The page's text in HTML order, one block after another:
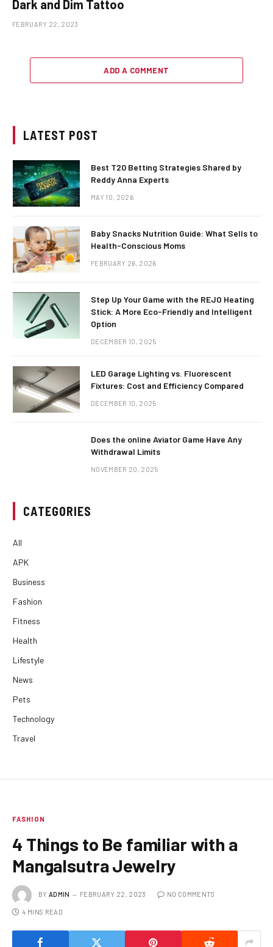
Dark and Dim Tattoo
FEBRUARY 22, 2023
ADD A COMMENT
LATEST POST
Best T20 Betting Strategies Shared by
Reddy Anna Experts
MAY 10, 2026
Baby Snacks Nutrition Guide: What Sells to
Health-Conscious Moms
FEBRUARY 26, 2026
Step Up Your Game with the REJO Heating
Stick: A More Eco-Friendly and Intelligent
Option
DECEMBER 10, 2025
LED Garage Lighting vs. Fluorescent
Fixtures: Cost and Efficiency Compared
DECEMBER 10, 2025
Does the online Aviator Game Have Any
Withdrawal Limits
NOVEMBER 20, 2025
CATEGORIES
All
APK
Business
Fashion
Fitness
Health
Lifestyle
News
Pets
Technology
Travel
FASHION
4 Things to Be familiar with a
Mangalsutra Jewelry
BY ADMIN FEBRUARY 22, 2023 NO COMMENTS
4 MINS READ